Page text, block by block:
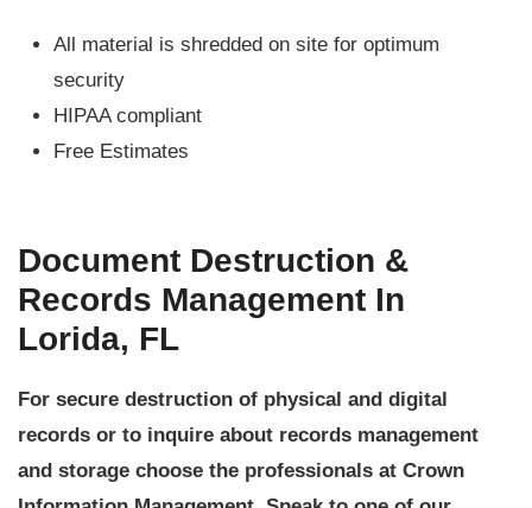
All material is shredded on site for optimum
security
HIPAA compliant
Free Estimates
Document Destruction &
Records Management In
Lorida, FL
For secure destruction of physical and digital
records or to inquire about records management
and storage choose the professionals at Crown